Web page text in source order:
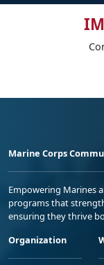
Marine Corps
Empowering Marines
programs that
ensuring they thrive
Organization